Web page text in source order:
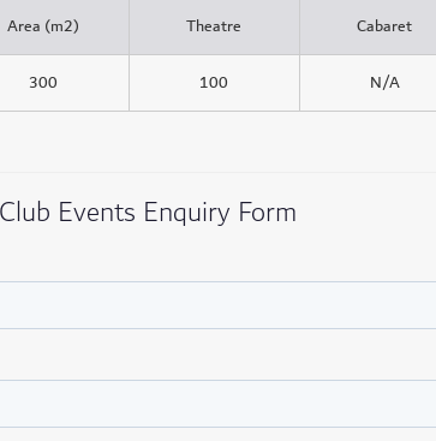
Area (m2) Theatre Cabaret
300 100 N/A
Events Enquiry Form